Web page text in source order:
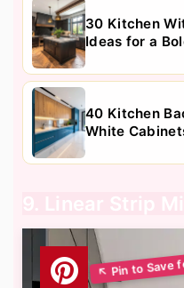
30 Kitchen
Ideas for a
40 Kitchen
White
9. Linear Strip